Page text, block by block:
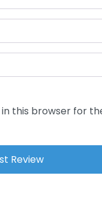
this browser for